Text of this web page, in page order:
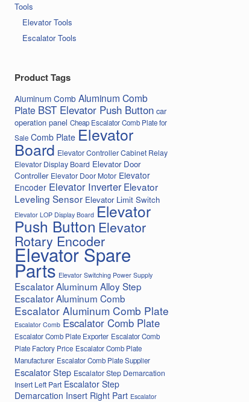
Tools
Elevator Tools
Escalator Tools
Product Tags
Aluminum Comb Aluminum Comb
Plate BST Elevator Push Button car
operation panel Cheap Escalator Comb Plate for
Sale Comb Plate Elevator
Board Elevator Controller Cabinet Relay
Elevator Display Board Elevator Door
Controller Elevator Door Motor Elevator
Encoder Elevator Inverter Elevator
Leveling Sensor Elevator Limit Switch
Elevator LOP Display Board Elevator
Push Button Elevator
Rotary Encoder
Elevator Spare
Parts Elevator Switching Power Supply
Escalator Aluminum Alloy Step
Escalator Aluminum Comb
Escalator Aluminum Comb Plate
Escalator Comb Escalator Comb Plate
Escalator Comb Plate Exporter Escalator Comb
Plate Factory Price Escalator Comb Plate
Manufacturer Escalator Comb Plate Supplier
Escalator Step Escalator Step Demarcation
Insert Left Part Escalator Step
Demarcation Insert Right Part Escalator